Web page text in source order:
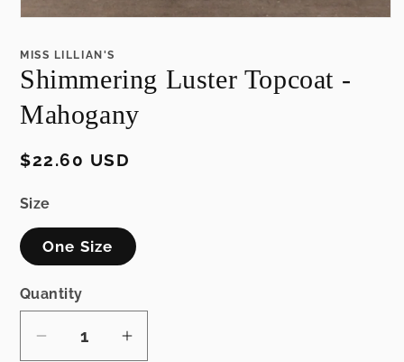
1
modal
MISS LILLIAN'S
Shimmering Luster Topcoat -
Mahogany
Regular
$22.60 USD
Size
One Size
Quantity
Decrease
Increase